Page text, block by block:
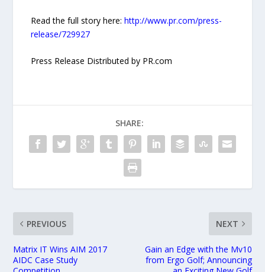
Read the full story here:http://www.pr.com/press-
release/729927
Press Release Distributed by PR.com
SHARE:
PREVIOUS
Matrix IT Wins AIM 2017
AIDC Case Study
NEXT
Gain an Edge with the Mv10
from Ergo Golf; Announcing